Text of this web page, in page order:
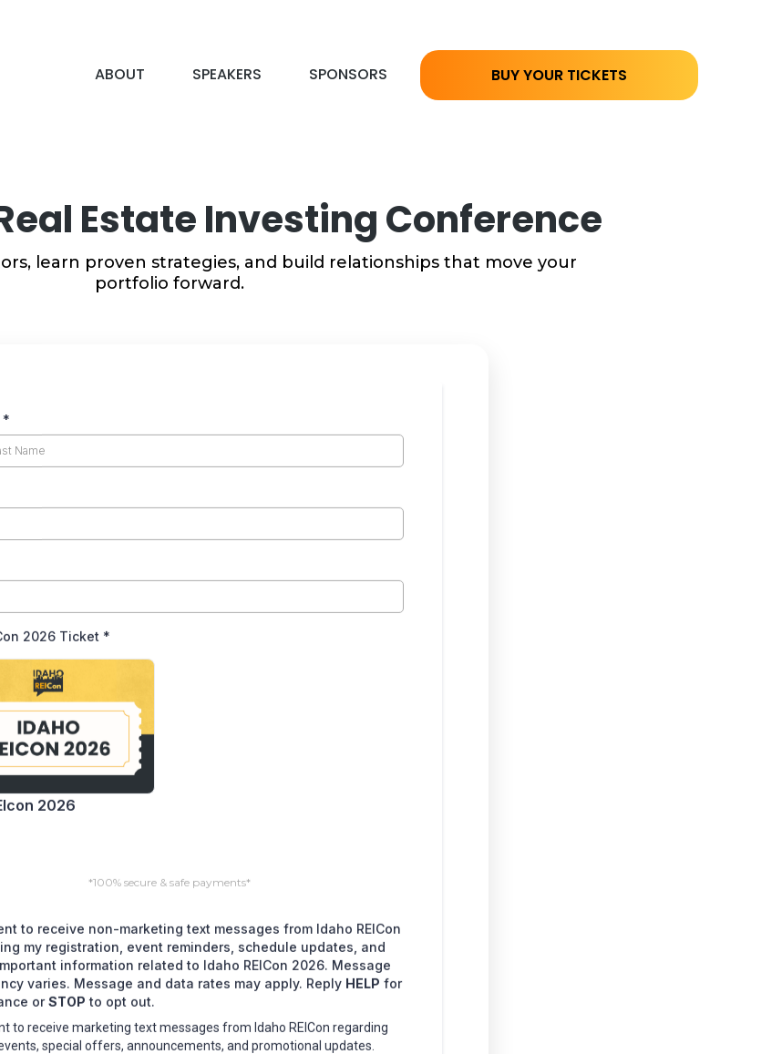
ABOUT SPEAKERS SPONSORS BUY YOUR TICKETS
Estate Investing Conference
learn proven strategies, and build relationships that move your
portfolio forward.
*
2026 Ticket *
2026
*100% secure & safe payments*
to receive non-marketing text messages from Idaho REICon
my registration, event reminders, schedule updates, and
information related to Idaho REICon 2026. Message
varies. Message and data rates may apply. Reply HELP for
orSTOP to opt out.
to receive marketing text messages from Idaho REICon regarding
special offers, announcements, and promotional updates.